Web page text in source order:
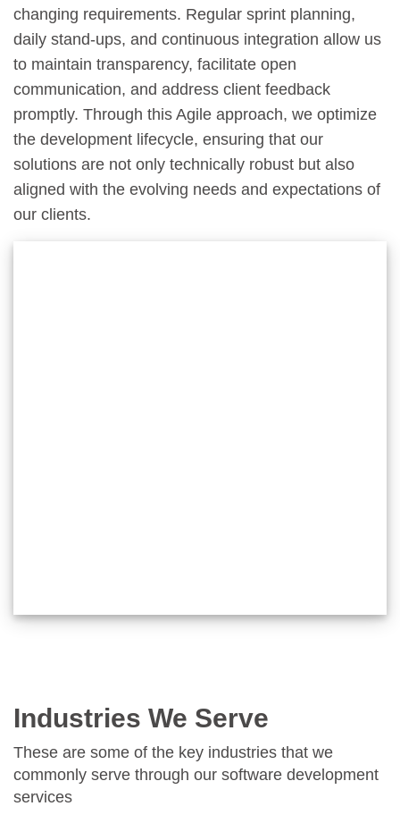
changing requirements. Regular sprint planning,
daily stand-ups, and continuous integration allow us
to maintain transparency, facilitate open
communication, and address client feedback
promptly. Through this Agile approach, we optimize
the development lifecycle, ensuring that our
solutions are not only technically robust but also
aligned with the evolving needs and expectations of
our clients.
Industries We Serve
These are some of the key industries that we
commonly serve through our software development
services